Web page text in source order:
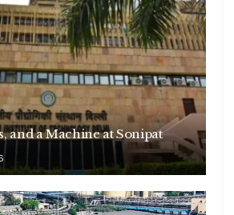
and a Machine at Sonipat